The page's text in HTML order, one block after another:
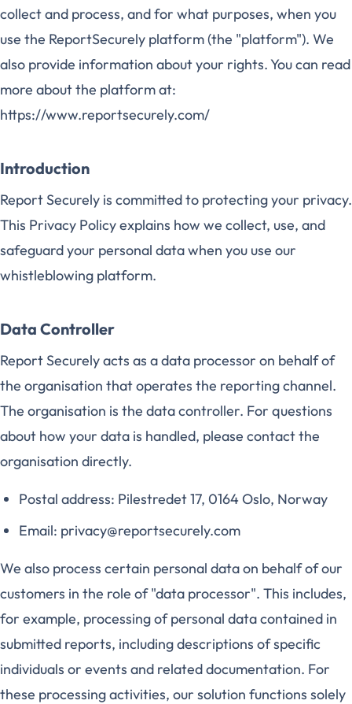
collect and process, and for what purposes, when you
use the ReportSecurely platform (the "platform"). We
also provide information about your rights. You can read
more about the platform at:
https://www.reportsecurely.com/
Introduction
Report Securely is committed to protecting your privacy.
This Privacy Policy explains how we collect, use, and
safeguard your personal data when you use our
whistleblowing platform.
Data Controller
Report Securely acts as a data processor on behalf of
the organisation that operates the reporting channel.
The organisation is the data controller. For questions
about how your data is handled, please contact the
organisation directly.
Postal address: Pilestredet 17, 0164 Oslo, Norway
Email: privacy@reportsecurely.com
We also process certain personal data on behalf of our
customers in the role of "data processor". This includes,
for example, processing of personal data contained in
submitted reports, including descriptions of specific
individuals or events and related documentation. For
these processing activities, our solution functions solely